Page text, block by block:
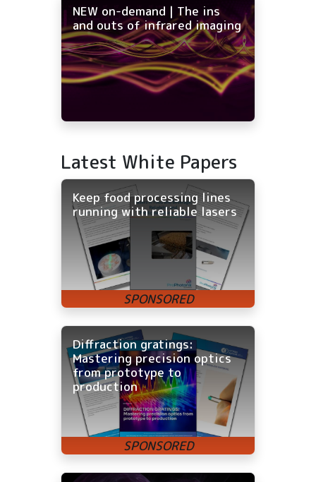
NEW on-demand | The ins
and outs of infrared imaging
Latest White Papers
Keep food processing lines
running with reliable lasers
Diffraction gratings:
Mastering precision optics
from prototype to
production